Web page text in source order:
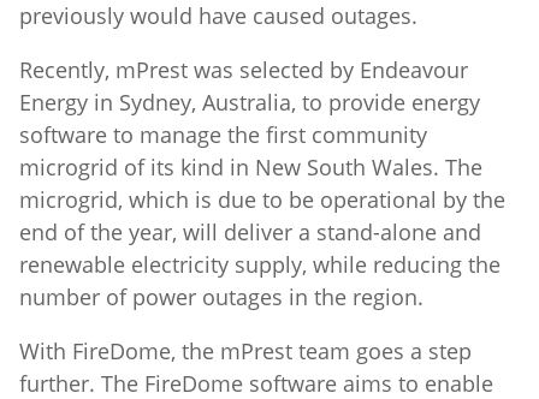
previously would have caused outages.
Recently, mPrest was selected by Endeavour
Energy in Sydney, Australia, to provide energy
software to manage the first community
microgrid of its kind in New South Wales. The
microgrid, which is due to be operational by the
end of the year, will deliver a stand-alone and
renewable electricity supply, while reducing the
number of power outages in the region.
With FireDome, the mPrest team goes a step
further. The FireDome software aims to enable